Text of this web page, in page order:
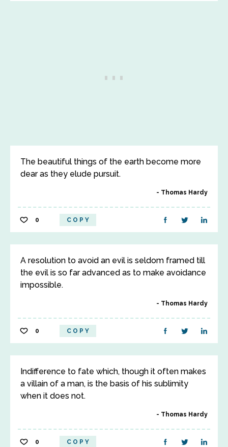
The beautiful things of the earth become more
dear as they elude pursuit.
Thomas Hardy
0 COPY
A resolution to avoid an evil is seldom framed till
the evil is so far advanced as to make avoidance
impossible.
Thomas Hardy
0 COPY
Indifference to fate which, though it often makes
a villain of a man, is the basis of his sublimity
when it does not.
Thomas Hardy
0 COPY